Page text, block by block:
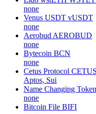
none
Venus USDT vUSDT
none
Aerobud AEROBUD
none
Bytecoin BCN
none
Cetus Protocol CETUS
Aptos, Sui
Name Changing Token
none
Bitcoin File BIFI